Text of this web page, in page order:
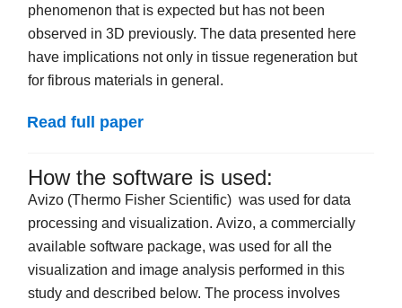
phenomenon that is expected but has not been
observed in 3D previously. The data presented here
have implications not only in tissue regeneration but
for fibrous materials in general.
Read full paper
How the software is used:
Avizo (Thermo Fisher Scientific) was used for data
processing and visualization. Avizo, a commercially
available software package, was used for all the
visualization and image analysis performed in this
study and described below. The process involves